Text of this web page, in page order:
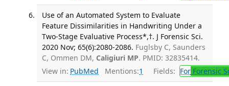
Use of an Automated System to Evaluate
Feature Dissimilarities in Handwriting Under a
Two-Stage Evaluative Process*,†. J Forensic Sci.
2020 Nov; 65(6):2080-2086. Fuglsby C, Saunders
C, Ommen DM, Caligiuri MP. PMID: 32835414.
View in: PubMed Mentions:1 Fields: ForForensic